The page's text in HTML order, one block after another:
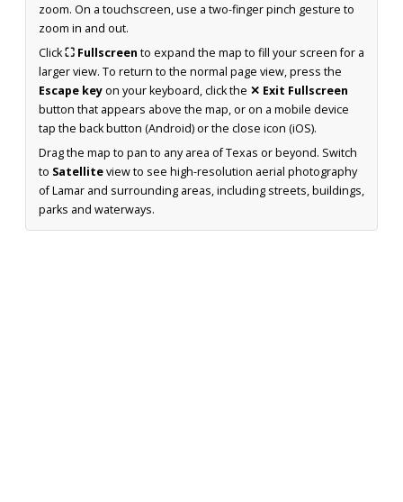
zoom. On a touchscreen, use a two-finger pinch gesture to
zoom in and out.
Click⛶ Fullscreen to expand the map to fill your screen for a
larger view. To return to the normal page view, press the
Escape keyon your keyboard, click the ✕ Exit Fullscreen
button that appears above the map, or on a mobile device
tap the back button (Android) or the close icon (iOS).
Drag the map to pan to any area of Texas or beyond. Switch
to Satelliteview to see high-resolution aerial photography
of Lamar and surrounding areas, including streets, buildings,
parks and waterways.